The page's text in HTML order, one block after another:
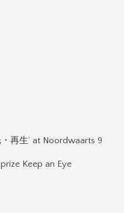
再生’ at Noordwaarts 9
Keep an Eye